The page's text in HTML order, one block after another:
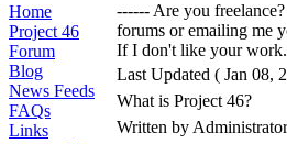
Home
Project 46
Forum
Blog
News Feeds
FAQs
Links
------ Are you
forums or emailing me
If I don't like your work.
Last Updated ( Jan 08,
What is Project 46?
Written by